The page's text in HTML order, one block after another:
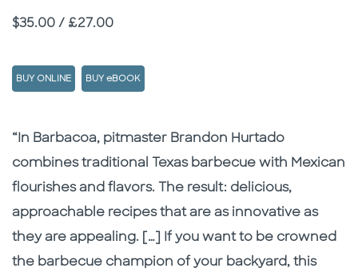
Price
$35.00 / £27.00
BUY ONLINE BUY eBOOK
Description
Description
“In Barbacoa, pitmaster Brandon Hurtado
combines traditional Texas barbecue with Mexican
flourishes and flavors. The result: delicious,
approachable recipes that are as innovative as
they are appealing. […]
If you want to be crowned
the barbecue champion of your backyard, this